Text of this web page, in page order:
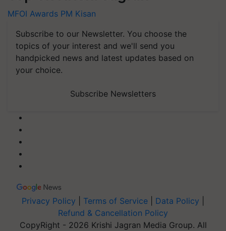
MFOI Awards PM Kisan
Subscribe to our Newsletter. You choose the
topics of your interest and we'll send you
handpicked news and latest updates based on
your choice.
Subscribe Newsletters
Privacy Policy Terms of Service Data Policy
Refund & Cancellation Policy
CopyRight - 2026 Krishi Jagran Media Group. All